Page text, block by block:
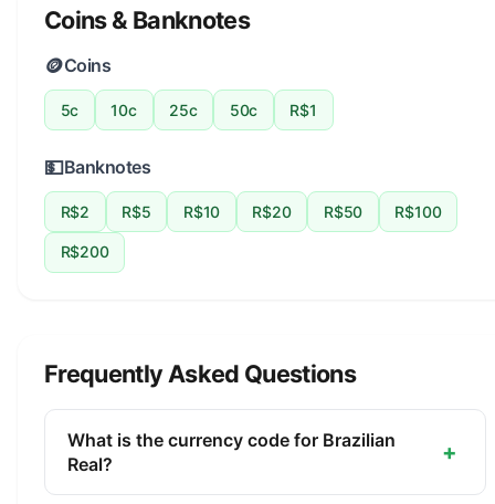
Coins & Banknotes
🪙Coins
5c 10c 25c 50c R$1
💵Banknotes
R$2 R$5 R$10 R$20 R$50 R$100
R$200
Frequently Asked Questions
What is the currency code for Brazilian
Real?
+